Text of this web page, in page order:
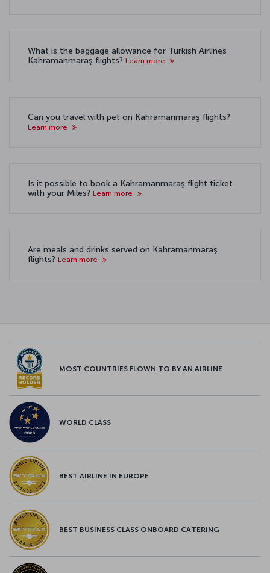
What is the baggage allowance for Turkish Airlines
Kahramanmaraş flights? Learn more
Can you travel with pet on Kahramanmaraş flights?
Learn more
Is it possible to book a Kahramanmaraş flight ticket
with your Miles? Learn more
Are meals and drinks served on Kahramanmaraş
flights? Learn more
MOST COUNTRIES FLOWN TO BY AN AIRLINE
WORLD CLASS
BEST AIRLINE IN EUROPE
BEST BUSINESS CLASS ONBOARD CATERING